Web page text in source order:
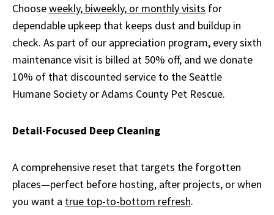
Chooseweekly, biweekly, or monthly visits for
dependable upkeep that keeps dust and buildup in
check. As part of our appreciation program, every sixth
maintenance visit is billed at 50% off, and we donate
10% of that discounted service to the Seattle
Humane Society or Adams County Pet Rescue.
Detail-Focused Deep Cleaning
A comprehensive reset that targets the forgotten
places—perfect before hosting, after projects, or when
you want a true top-to-bottom refresh.